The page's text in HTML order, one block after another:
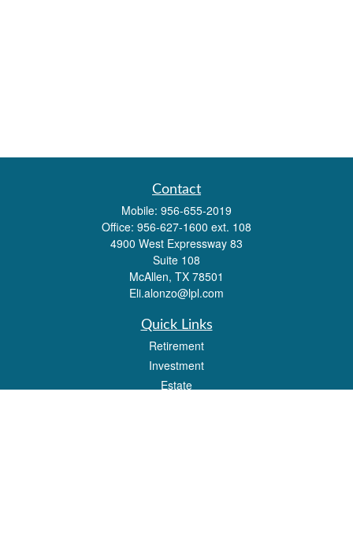
Contact
Mobile: 956-655-2019
Office: 956-627-1600 ext. 108
4900 West Expressway 83
Suite 108
McAllen, TX 78501
Eli.alonzo@lpl.com
Quick Links
Retirement
Investment
Estate